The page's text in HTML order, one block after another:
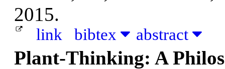
2015.
link bibtex abstract
Plant-Thinking: A